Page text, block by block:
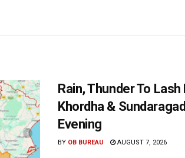
Rain, Thunder To Lash
Khordha &
Evening
BY OB BUREAU AUGUST 7, 2026